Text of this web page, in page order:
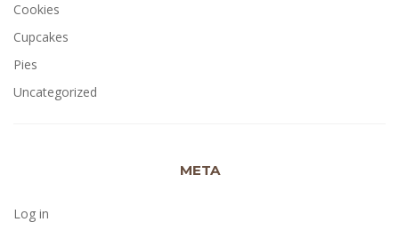
Cookies
Cupcakes
Pies
Uncategorized
META
Log in